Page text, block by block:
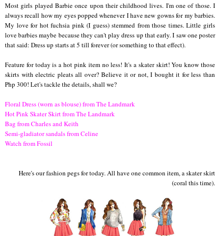
Most girls played Barbie once upon their childhood lives. I'm one of those. I
always recall how my eyes popped whenever I have new gowns for my barbies.
My love for hot fuchsia pink (I guess) stemmed from those times. Little girls
love barbies maybe because they can't play dress up that early. I saw one poster
that said: Dress up starts at 5 till forever (or something to that effect).
Feature for today is a hot pink item no less! It's a skater skirt! You know those
skirts with electric pleats all over? Believe it or not, I bought it for less than
Php 300! Let's tackle the details, shall we?
Floral Dress (worn as blouse) from The Landmark
Hot Pink Skater Skirt from The Landmark
Bag from Charles and Keith
Semi-gladiator sandals from Celine
Watch from Fossil
Here's our fashion pegs for today. All have one common item, a skater skirt
(coral this time).